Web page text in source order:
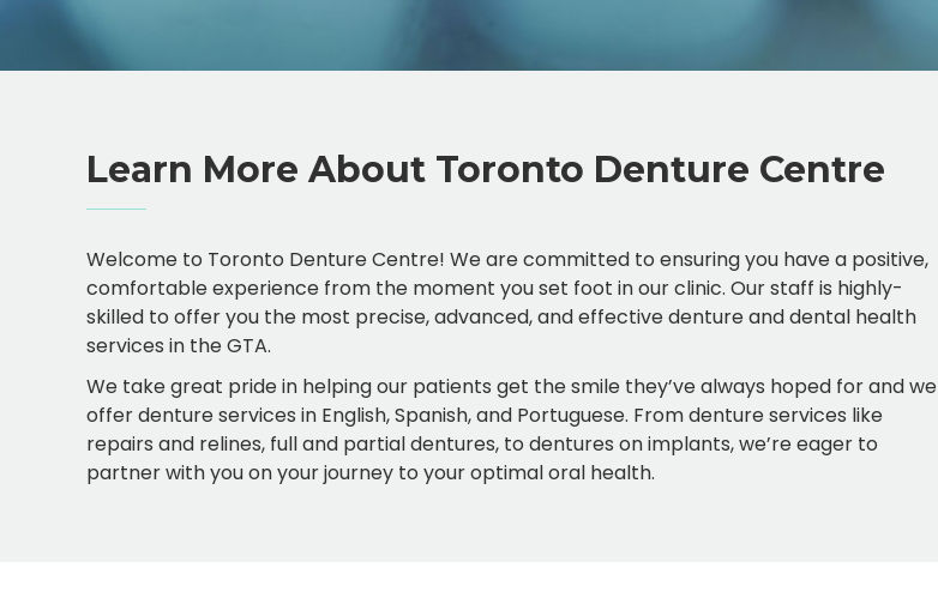
Learn More About Toronto Denture Centre
Welcome to Toronto Denture Centre! We are committed to ensuring you have a positive,
comfortable experience from the moment you set foot in our clinic. Our staff is highly-
skilled to offer you the most precise, advanced, and effective denture and dental health
services in the GTA.
We take great pride in helping our patients get the smile they’ve always hoped for and we
offer denture services in English, Spanish, and Portuguese. From denture services like
repairs and relines, full and partial dentures, to dentures on implants, we’re eager to
partner with you on your journey to your optimal oral health.